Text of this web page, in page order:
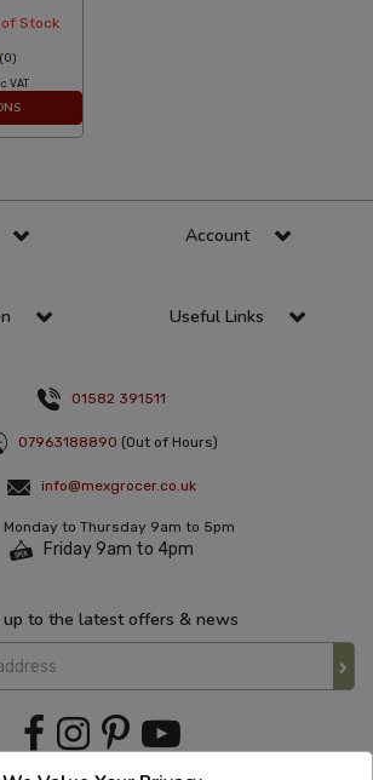
of Stock
(0)
VAT
Account
Useful Links
01582 391511
07963188890 (Out of Hours)
info@mexgrocer.co.uk
to Thursday 9am to 5pm
Friday 9am to 4pm
up to the latest offers & news